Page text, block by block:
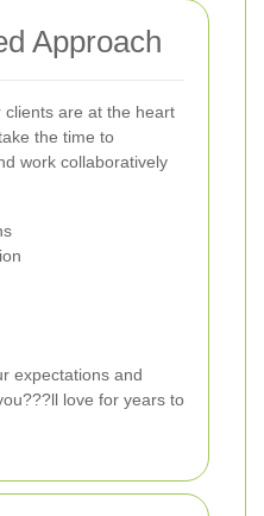
Approach
are at the heart
the time to
work collaboratively
expectations and
love for years to